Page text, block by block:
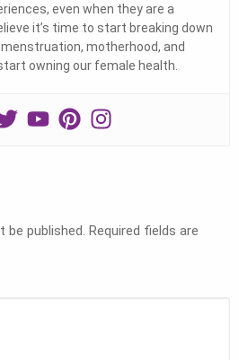
even when they are a
it’s time to start breaking down
motherhood, and
owning our female health.
be published. Required fields are